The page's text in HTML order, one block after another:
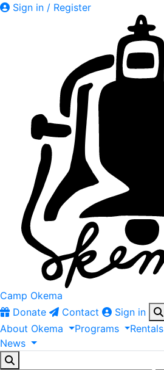
Sign in / Register
Camp Okema
Donate
Contact
Sign in
About Okema Programs Rentals
News